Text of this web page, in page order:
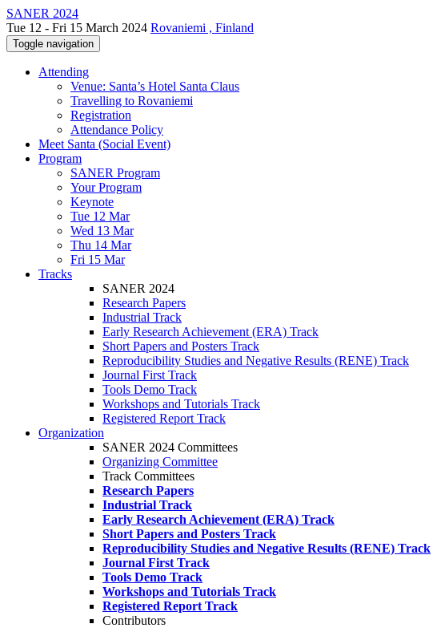
SANER 2024
Tue 12 - Fri 15 March 2024 Rovaniemi , Finland
Toggle navigation
Attending
Venue: Santa’s Hotel Santa Claus
Travelling to Rovaniemi
Registration
Attendance Policy
Meet Santa (Social Event)
Program
SANER Program
Your Program
Keynote
Tue 12 Mar
Wed 13 Mar
Thu 14 Mar
Fri 15 Mar
Tracks
SANER 2024
Research Papers
Industrial Track
Early Research Achievement (ERA) Track
Short Papers and Posters Track
Reproducibility Studies and Negative Results (RENE) Track
Journal First Track
Tools Demo Track
Workshops and Tutorials Track
Registered Report Track
Organization
SANER 2024 Committees
Organizing Committee
Track Committees
Research Papers
Industrial Track
Early Research Achievement (ERA) Track
Short Papers and Posters Track
Reproducibility Studies and Negative Results (RENE) Track
Journal First Track
Tools Demo Track
Workshops and Tutorials Track
Registered Report Track
Contributors